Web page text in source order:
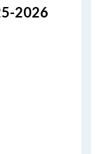
2026